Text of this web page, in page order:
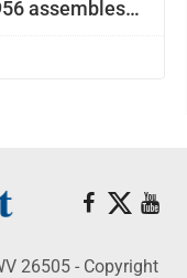
assembles
26505 - Copyright